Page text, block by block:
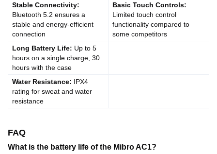
Stable Connectivity:
Bluetooth 5.2 ensures a
stable and energy-efficient
connection
Basic Touch Controls:
Limited touch control
functionality compared to
some competitors
Long Battery Life: Up to 5
hours on a single charge, 30
hours with the case
Water Resistance: IPX4
rating for sweat and water
resistance
FAQ
What is the battery life of the Mibro AC1?